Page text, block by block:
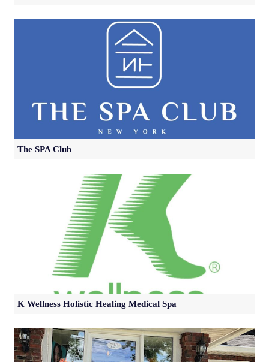
The SPA Club
K Wellness Holistic Healing Medical Spa